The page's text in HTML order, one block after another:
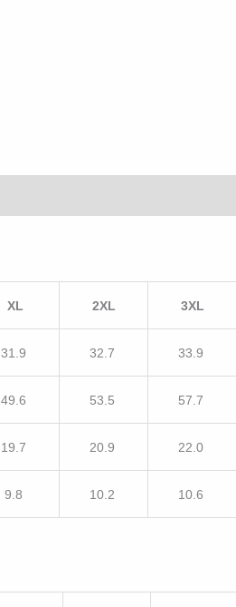
XL 2XL 3XL
31.9 32.7 33.9
49.6 53.5 57.7
19.7 20.9 22.0
9.8 10.2 10.6